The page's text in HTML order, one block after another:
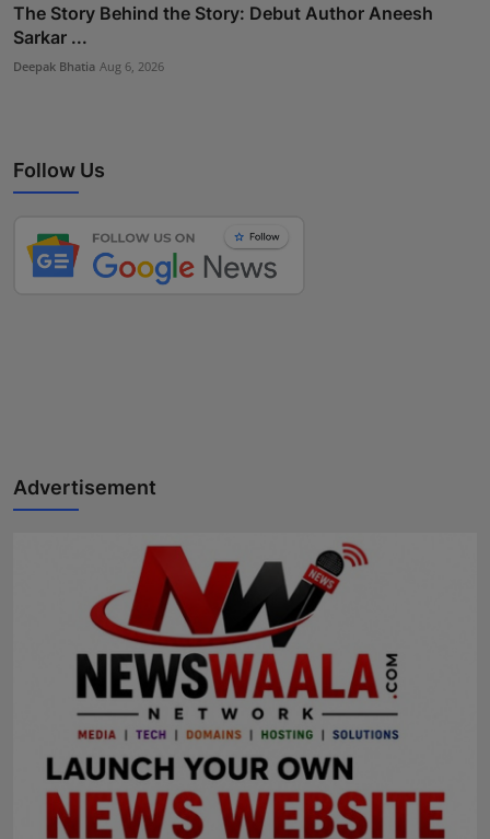
The Story Behind the Story: Debut Author Aneesh
Sarkar ...
Deepak Bhatia Aug 6, 2026
Follow Us
Advertisement